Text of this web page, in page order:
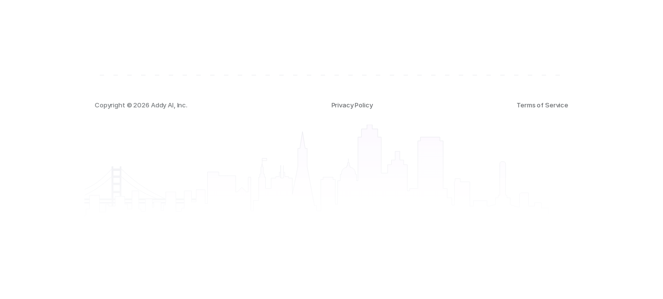
Copyright © 2026 Addy AI, Inc. Privacy Policy Terms of Service